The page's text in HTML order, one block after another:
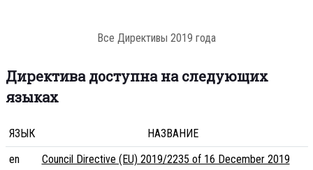
Все Директивы 2019 года
Директива доступна на следующих
языках
ЯЗЫК
НАЗВАНИЕ
en
Council Directive (EU) 2019/2235 of 16 December 2019